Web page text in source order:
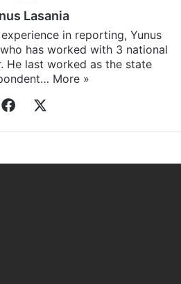
Lasania
in reporting, Yunus
has worked with 3 national
He last worked as the state
More »
Facebook